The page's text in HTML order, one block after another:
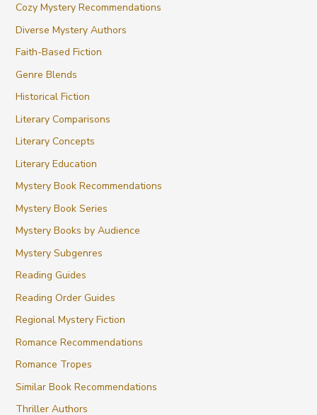
Cozy Mystery Recommendations
Diverse Mystery Authors
Faith-Based Fiction
Genre Blends
Historical Fiction
Literary Comparisons
Literary Concepts
Literary Education
Mystery Book Recommendations
Mystery Book Series
Mystery Books by Audience
Mystery Subgenres
Reading Guides
Reading Order Guides
Regional Mystery Fiction
Romance Recommendations
Romance Tropes
Similar Book Recommendations
Thriller Authors